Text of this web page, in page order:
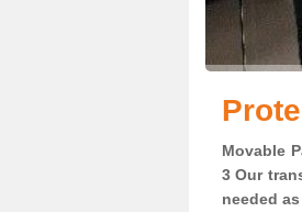
Movable
3 Our
needed